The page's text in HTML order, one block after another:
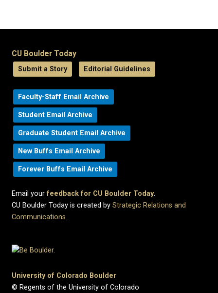
CU Boulder Today
Submit a Story Editorial Guidelines
Faculty-Staff Email Archive
Student Email Archive
Graduate Student Email Archive
New Buffs Email Archive
Forever Buffs Email Archive
Email yourfeedback for CU Boulder Today.
CU Boulder Today is created by Strategic Relations and
Communications.
University of Colorado Boulder
© Regents of the University of Colorado